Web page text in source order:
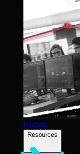
Pricing
Resources